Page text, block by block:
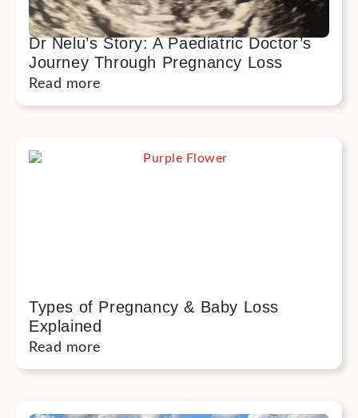
Dr Nelu’s Story: A Paediatric Doctor’s
Journey Through Pregnancy Loss
Read more
Types of Pregnancy & Baby Loss
Explained
Read more